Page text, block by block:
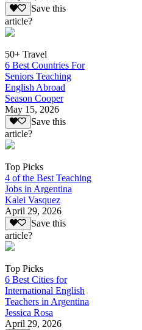
Save this
article?
50+ Travel
6 Best Countries For
Seniors Teaching
English Abroad
Season Cooper
May 15, 2026
Save this
article?
Top Picks
4 of the Best Teaching
Jobs in Argentina
Kalei Vasquez
April 29, 2026
Save this
article?
Top Picks
6 Best Cities for
International English
Teachers in Argentina
Jessica Rosa
April 29, 2026